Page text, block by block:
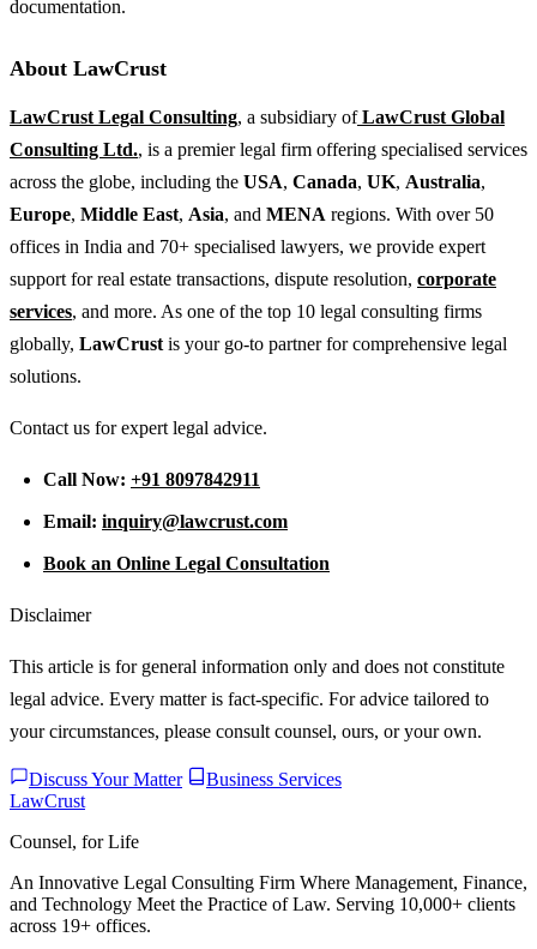
documentation.
About LawCrust
LawCrust Legal Consulting, a subsidiary of LawCrust Global
Consulting Ltd., is a premier legal firm offering specialised services
across the globe, including the USA, Canada, UK, Australia,
Europe, Middle East, Asia, and MENA regions. With over 50
offices in India and 70+ specialised lawyers, we provide expert
support for real estate transactions, dispute resolution, corporate
services, and more. As one of the top 10 legal consulting firms
globally, LawCrust is your go-to partner for comprehensive legal
solutions.
Contact us for expert legal advice.
Call Now: +91 8097842911
Email: inquiry@lawcrust.com
Book an Online Legal Consultation
Disclaimer
This article is for general information only and does not constitute
legal advice. Every matter is fact-specific. For advice tailored to
your circumstances, please consult counsel, ours, or your own.
Discuss Your Matter
Business Services
LawCrust
Counsel, for Life
An Innovative Legal Consulting Firm Where Management, Finance,
and Technology Meet the Practice of Law. Serving 10,000+ clients
across 19+ offices.